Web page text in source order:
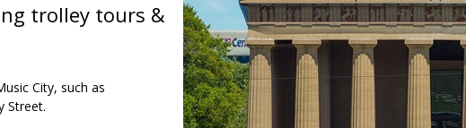
trolley tours &
City, such as
Street.